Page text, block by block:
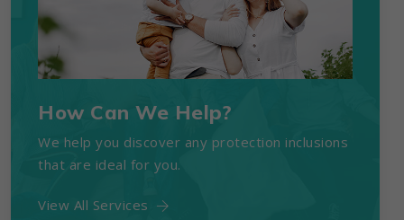
How Can We Help?
We help you discover any protection inclusions
that are ideal for you.
View All Services